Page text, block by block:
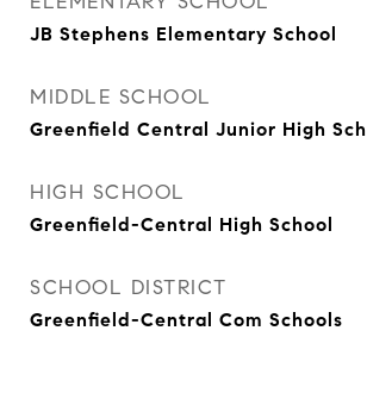
JB Stephens Elementary School
MIDDLE SCHOOL
Greenfield Central Junior High Sch
HIGH SCHOOL
Greenfield-Central High School
SCHOOL DISTRICT
Greenfield-Central Com Schools